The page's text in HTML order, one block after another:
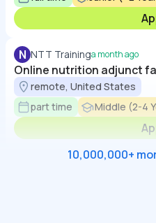
N NTT Traininga month ago
Online nutrition adjunct
remote, United States
part time
Middle (2-4
10,000,000+